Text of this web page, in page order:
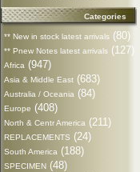
Categories
** New in stock latest arrivals (80)
** Pnew Notes latest arrivals (127)
Africa (947)
Asia & Middle East (683)
Australia / Oceania (84)
Europe (408)
North & Centr America (211)
REPLACEMENTS (24)
South America (188)
SPECIMEN (48)